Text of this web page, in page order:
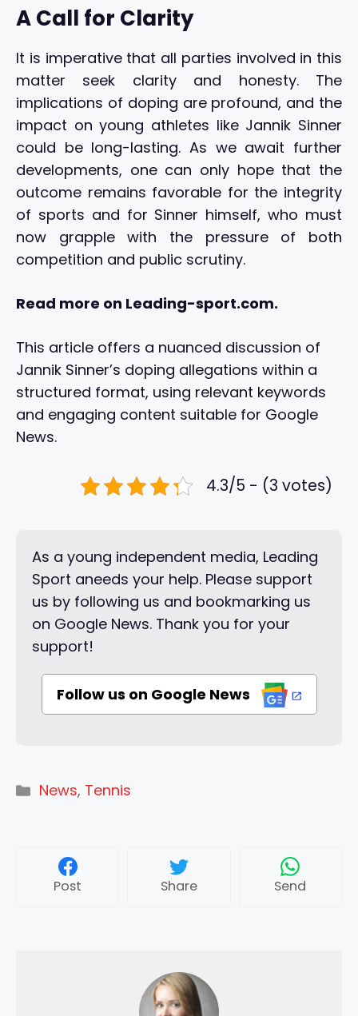
A Call for Clarity
It is imperative that all parties involved in this
matter seek clarity and honesty. The
implications of doping are profound, and the
impact on young athletes like Jannik Sinner
could be long-lasting. As we await further
developments, one can only hope that the
outcome remains favorable for the integrity
of sports and for Sinner himself, who must
now grapple with the pressure of both
competition and public scrutiny.
Read more on Leading-sport.com.
This article offers a nuanced discussion of
Jannik Sinner’s doping allegations within a
structured format, using relevant keywords
and engaging content suitable for Google
News.
4.3/5 - (3 votes)
As a young independent media, Leading
Sport aneeds your help. Please support
us by following us and bookmarking us
on Google News. Thank you for your
support!
Follow us on Google News
Categories
News, Tennis
Post Share Send